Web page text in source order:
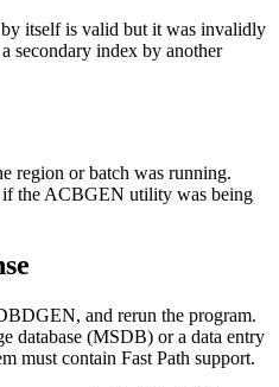
itself is valid but it was invalidly
secondary index by another
region or batch was running.
the ACBGEN utility was being
and rerun the program.
database (MSDB) or a data entry
must contain Fast Path support.